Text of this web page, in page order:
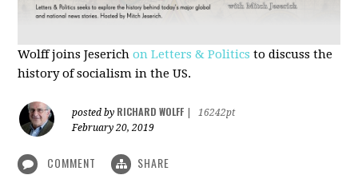
Wolff joins Jeserichon Letters & Politics to discuss the
history of socialism in the US.
posted by RICHARD WOLFF
16242pt
February 20, 2019
COMMENT SHARE